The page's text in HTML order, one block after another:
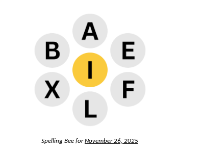
Spelling Bee forNovember 26, 2025